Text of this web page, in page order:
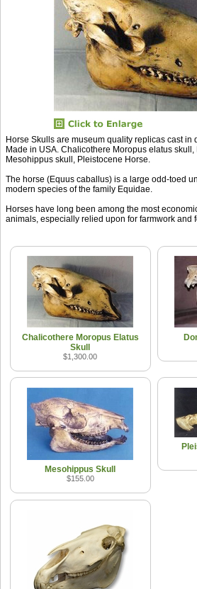
Horse Skulls are museum quality replicas cast in
Made in USA. Chalicothere Moropus elatus skull,
Mesohippus skull, Pleistocene Horse.
The horse (Equus caballus) is a large odd-toed
modern species of the family Equidae.
Horses have long been among the most
animals, especially relied upon for farmwork and
Chalicothere Moropus Elatus
Skull
$1,300.00
Mesohippus Skull
$155.00